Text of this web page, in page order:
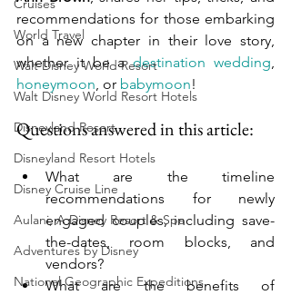
Cruises
World Travel
Walt Disney World Resort
Walt Disney World Resort Hotels
Disneyland Resort
Disneyland Resort Hotels
Disney Cruise Line
Aulani, A Disney Resort & Spa
Adventures by Disney
National Geographic Expeditions
recommendations for those embarking
on a new chapter in their love story,
whether it be a destination wedding
honeymoon, or babymoon!
Questions answered in this article:
What are the timeline
recommendations for newly
engaged couples, including save-
the-dates, room blocks, and
vendors?
What are the benefits of